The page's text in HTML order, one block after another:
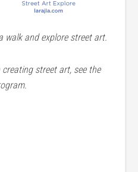
walk and explore street art.
creating street art, see the